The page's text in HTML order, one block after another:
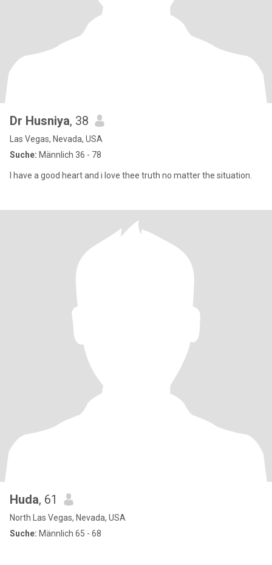
Dr Husniya, 38
Las Vegas, Nevada, USA
Suche: Männlich 36 - 78
I have a good heart and i love thee truth no matter the situation.
Huda, 61
North Las Vegas, Nevada, USA
Suche: Männlich 65 - 68